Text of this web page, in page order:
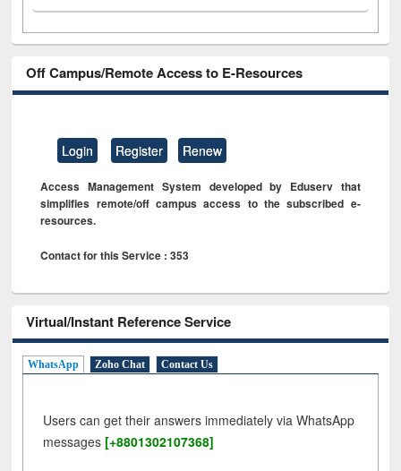
Off Campus/Remote Access to E-Resources
Login Register Renew
Access Management System developed by Eduserv that
simplifies remote/off campus access to the subscribed e-
resources.
Contact for this Service : 353
Virtual/Instant Reference Service
WhatsApp Zoho Chat Contact Us
Users can get their answers immediately via WhatsApp
messages [+8801302107368]